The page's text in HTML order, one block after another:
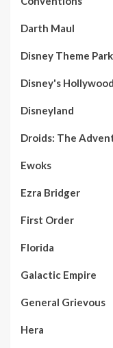
Darth Maul
Disney Theme
Disney's
Disneyland
Droids: The
Ewoks
Ezra Bridger
First Order
Florida
Galactic Empire
General Grievous
Hera